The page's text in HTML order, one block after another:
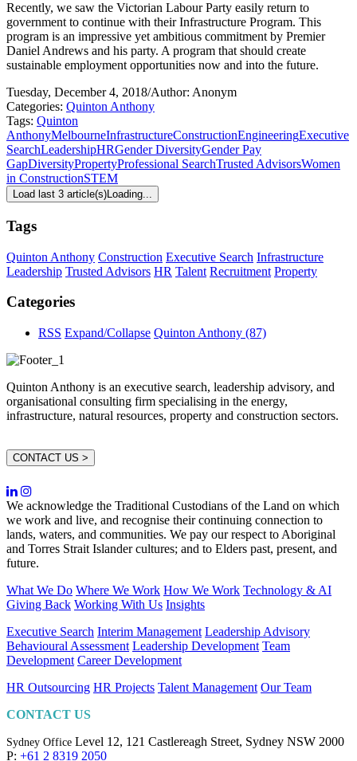
Recently, we saw the Victorian Labour Party easily return to
government to continue with their Infrastructure Program. This
program is an impressive yet ambitious commitment by Premier
Daniel Andrews and his party. A program that should create
sustainable employment opportunities now and into the future.
Tuesday, December 4, 2018/Author: Anonym
Categories: Quinton Anthony
Tags: Quinton
AnthonyMelbourneInfrastructureConstructionEngineeringExecutive
SearchLeadershipHRGender DiversityGender Pay
GapDiversityPropertyProfessional SearchTrusted AdvisorsWomen
in ConstructionSTEM
Load last 3 article(s)Loading...
Tags
Quinton Anthony Construction Executive Search Infrastructure
Leadership Trusted Advisors HR Talent Recruitment Property
Categories
RSS Expand/Collapse Quinton Anthony (87)
Quinton Anthony is an executive search, leadership advisory, and
organisational consulting firm specialising in the energy,
infrastructure, natural resources, property and construction sectors.
CONTACT US >
We acknowledge the Traditional Custodians of the Land on which
we work and live, and recognise their continuing connection to
lands, waters, and communities. We pay our respect to Aboriginal
and Torres Strait Islander cultures; and to Elders past, present, and
future.
What We Do Where We Work How We Work Technology & AI
Giving Back Working With Us Insights
Executive Search Interim Management Leadership Advisory
Behavioural Assessment Leadership Development Team
Development Career Development
HR Outsourcing HR Projects Talent Management Our Team
CONTACT US
Sydney Office Level 12, 121 Castlereagh Street, Sydney NSW 2000
P: +61 2 8319 2050